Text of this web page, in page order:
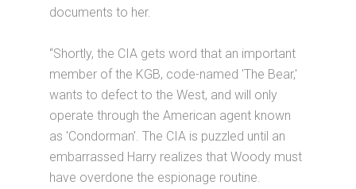
documents to her.
“Shortly, the CIA gets word that an important
member of the KGB, code-named 'The Bear,'
wants to defect to the West, and will only
operate through the American agent known
as 'Condorman'. The CIA is puzzled until an
embarrassed Harry realizes that Woody must
have overdone the espionage routine.